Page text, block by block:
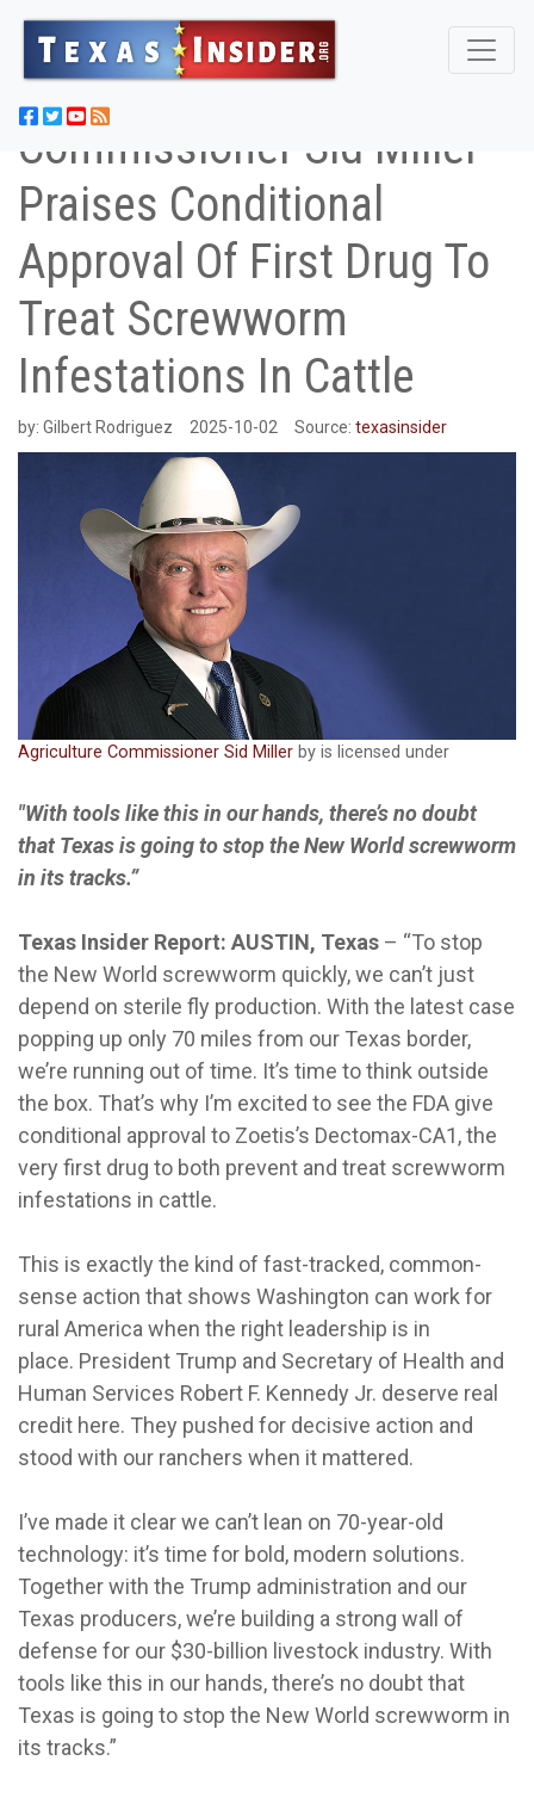
Commissioner Sid Miller
Praises Conditional
Approval Of First Drug To
Treat Screwworm
Infestations In Cattle
by: Gilbert Rodriguez 2025-10-02 Source: texasinsider
Agriculture Commissioner Sid Miller by is licensed under
"With tools like this in our hands, there’s no doubt
that Texas is going to stop the New World screwworm
in its tracks.”
Texas Insider Report: AUSTIN, Texas – “To stop
the New World screwworm quickly, we can’t just
depend on sterile fly production. With the latest case
popping up only 70 miles from our Texas border,
we’re running out of time. It’s time to think outside
the box. That’s why I’m excited to see the FDA give
conditional approval to Zoetis’s Dectomax-CA1, the
very first drug to both prevent and treat screwworm
infestations in cattle.
This is exactly the kind of fast-tracked, common-
sense action that shows Washington can work for
rural America when the right leadership is in
place. President Trump and Secretary of Health and
Human Services Robert F. Kennedy Jr. deserve real
credit here. They pushed for decisive action and
stood with our ranchers when it mattered.
I’ve made it clear we can’t lean on 70-year-old
technology: it’s time for bold, modern solutions.
Together with the Trump administration and our
Texas producers, we’re building a strong wall of
defense for our $30-billion livestock industry. With
tools like this in our hands, there’s no doubt that
Texas is going to stop the New World screwworm in
its tracks.”